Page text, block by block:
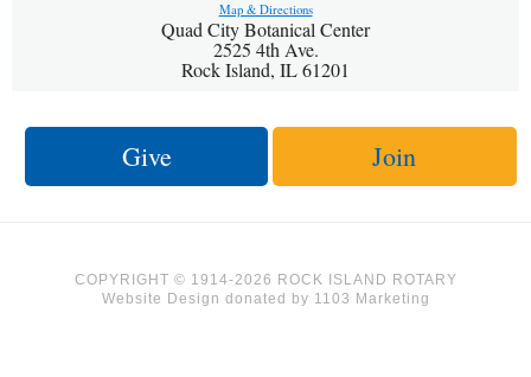
Map & Directions
Quad City Botanical Center
2525 4th Ave.
Rock Island, IL 61201
Give Join
COPYRIGHT © 1914-2026 ROCK ISLAND ROTARY
Website Design donated by 1103 Marketing